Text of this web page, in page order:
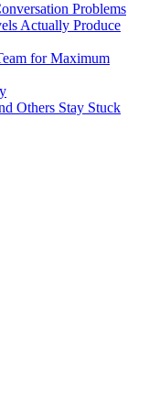
Problems
Actually Produce
for Maximum
Others Stay Stuck